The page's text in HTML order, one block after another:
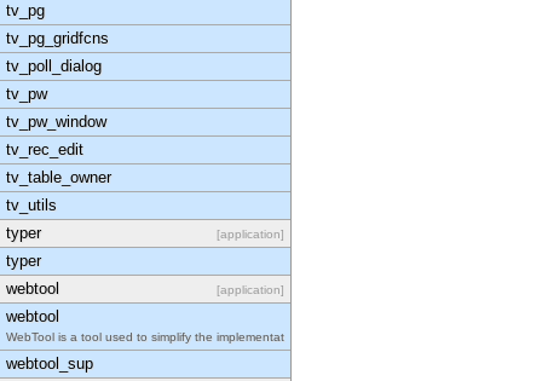
tv_pg
tv_pg_gridfcns
tv_poll_dialog
tv_pw
tv_pw_window
tv_rec_edit
tv_table_owner
tv_utils
typer
[application]
typer
webtool
[application]
webtool
WebTool is a tool used to simplify the implementat
webtool_sup